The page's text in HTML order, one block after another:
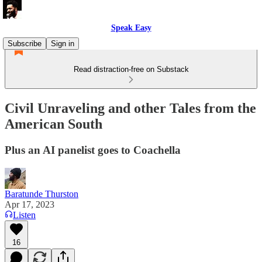
Speak Easy
Subscribe
Sign in
Read distraction-free on Substack
Civil Unraveling and other Tales from the
American South
Plus an AI panelist goes to Coachella
Baratunde Thurston
Apr 17, 2023
Listen
16